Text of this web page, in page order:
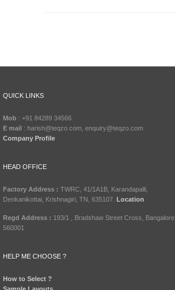
QUICK LINKS
Mob : +91 84289 34566
E mail : harish@teqzo.com, enquiry@teqzo.com
Company Profile
HEAD OFFICE
Factory Address : TWRC, 41/1A1B, Karandapalli,
Denkanikottai, Krishnagiri, TN, 635107. Location
Regd Address : 193/1 , Bradshaw Street Cross, Bangalore
560001
HELP ME CHOOSE ?
How to Select ?